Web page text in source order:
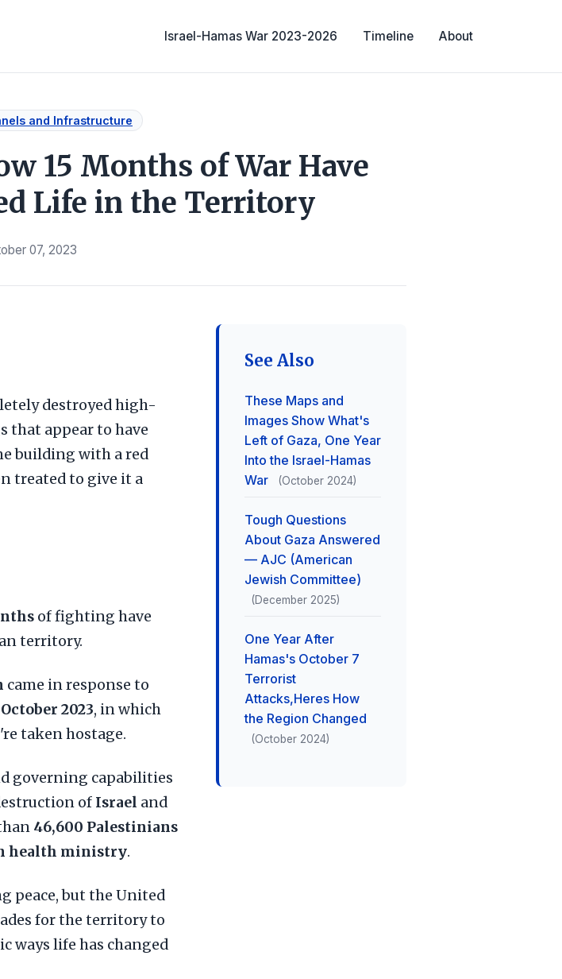
Israel-Hamas War 2023-2026 Timeline About
and Infrastructure
15 Months of War Have
Life in the Territory
07, 2023
of fighting have
territory.
came in response to
2023, in which
taken hostage.
governing capabilities
of Israel and
46,600 Palestinians
health ministry.
peace, but the United
for the territory to
ways life has changed
See Also
These Maps and
Images Show What's
Left of Gaza, One Year
Into the Israel-Hamas
War
(October 2024)
Tough Questions
About Gaza Answered
— AJC (American
Jewish Committee)
(December 2025)
One Year After
Hamas's October 7
Terrorist
Attacks,Heres How
the Region Changed
(October 2024)